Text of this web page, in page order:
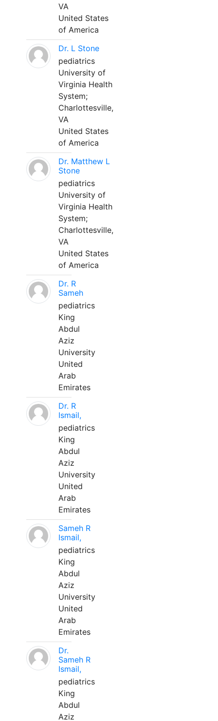
VA
United States
of America
Dr. L Stone
pediatrics
University of
Virginia Health
System;
Charlottesville,
VA
United States
of America
Dr. Matthew L
Stone
pediatrics
University of
Virginia Health
System;
Charlottesville,
VA
United States
of America
Dr. R
Sameh
pediatrics
King
Abdul
Aziz
University
United
Arab
Emirates
Dr. R
Ismail,
pediatrics
King
Abdul
Aziz
University
United
Arab
Emirates
Sameh R
Ismail,
pediatrics
King
Abdul
Aziz
University
United
Arab
Emirates
Dr.
Sameh R
Ismail,
pediatrics
King
Abdul
Aziz